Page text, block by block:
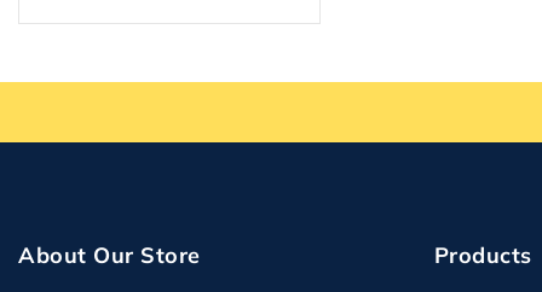
About Our Store Products